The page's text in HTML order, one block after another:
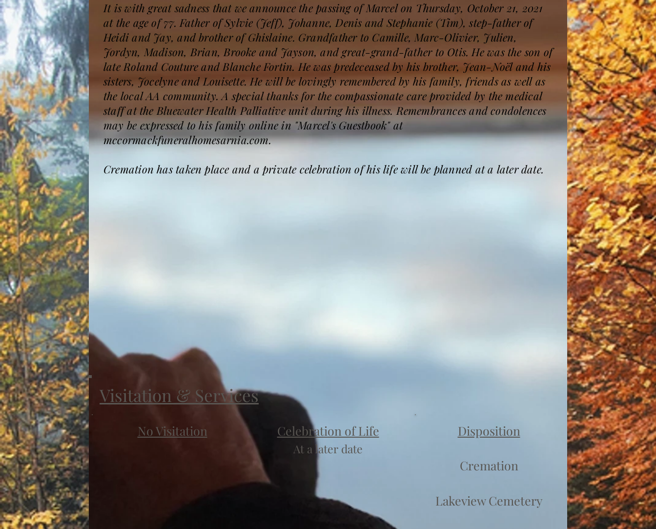
It is with great sadness that we announce the passing of Marcel on Thursday, October 21, 2021
at the age of 77. Father of Sylvie (Jeff), Johanne, Denis and Stephanie (Tim), step-father of
Heidi and Jay, and brother of Ghislaine. Grandfather to Camille, Marc-Olivier, Julien,
Jordyn, Madison, Brian, Brooke and Jayson, and great-grand-father to Otis. He was the son of
late Roland Couture and Blanche Fortin. He was predeceased by his brother, Jean-Noël and his
sisters, Jocelyne and Louisette. He will be lovingly remembered by his family, friends as well as
the local AA community. A special thanks for the compassionate care provided by the medical
staff at the Bluewater Health Palliative unit during his illness. Remembrances and condolences
may be expressed to his family online in "Marcel's Guestbook" at
mccormackfuneralhomesarnia.com.
Cremation has taken place and a private celebration of his life will be planned at a later date.
Visitation & Services
No Visitation
At a later date
Celebration of Life
Cremation
Lakeview Cemetery
Disposition